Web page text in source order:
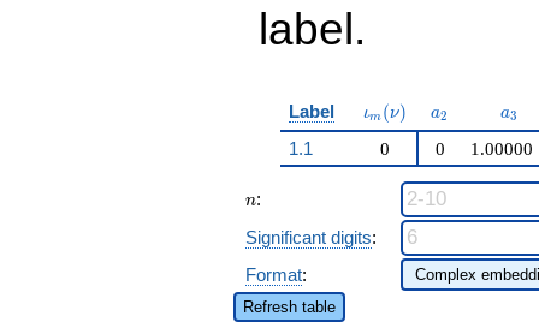
label.
Label \iota_m(\nu)
ιm (ν) a_{2}
a2 a3
1.1 0 0 1.00000
n
n:
Significant digits:
Format:
Refresh table